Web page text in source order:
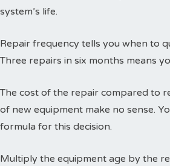
system’s life.
Repair frequency tells you when to
Three repairs in six months means
The cost of the repair compared to
of new equipment make no sense.
formula for this decision.
Multiply the equipment age by the